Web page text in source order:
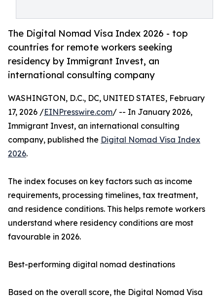
The Digital Nomad Visa Index 2026 - top
countries for remote workers seeking
residency by Immigrant Invest, an
international consulting company
WASHINGTON, D.C., DC, UNITED STATES, February
17, 2026 /EINPresswire.com/ -- In January 2026,
Immigrant Invest, an international consulting
company, published the Digital Nomad Visa Index
2026.
The index focuses on key factors such as income
requirements, processing timelines, tax treatment,
and residence conditions. This helps remote workers
understand where residency conditions are most
favourable in 2026.
Best-performing digital nomad destinations
Based on the overall score, the Digital Nomad Visa